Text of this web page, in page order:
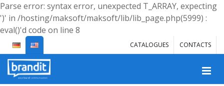
Parse error: syntax error, unexpected T_ARRAY, expecting
')' in /hosting/maksoft/maksoft/lib/lib_page.php(5999) :
eval()'d code on line 8
CATALOGUES CONTACTS